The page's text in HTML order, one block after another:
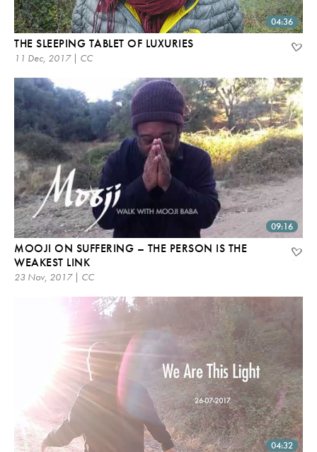
04:36
THE SLEEPING TABLET OF LUXURIES
11 Dec, 2017 | CC
09:16
MOOJI ON SUFFERING – THE PERSON IS THE
WEAKEST LINK
23 Nov, 2017 | CC
04:32